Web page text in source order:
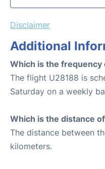
Disclaimer
Additional
Which is the frequency
The flight U28188 is
Saturday on a weekly
Which is the distance
The distance between
kilometers.